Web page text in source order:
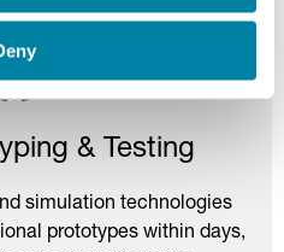
& Testing
simulation technologies
prototypes within days,